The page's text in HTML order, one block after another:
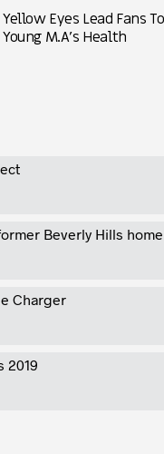
Yellow Eyes Lead Fans
Young M.A’s Health